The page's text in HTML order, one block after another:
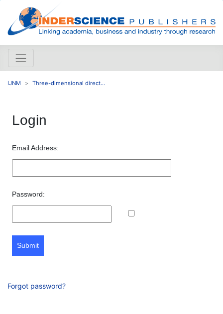
IJNM Three-dimensional direct...
Login
Email Address:
Password:
Submit
Forgot password?